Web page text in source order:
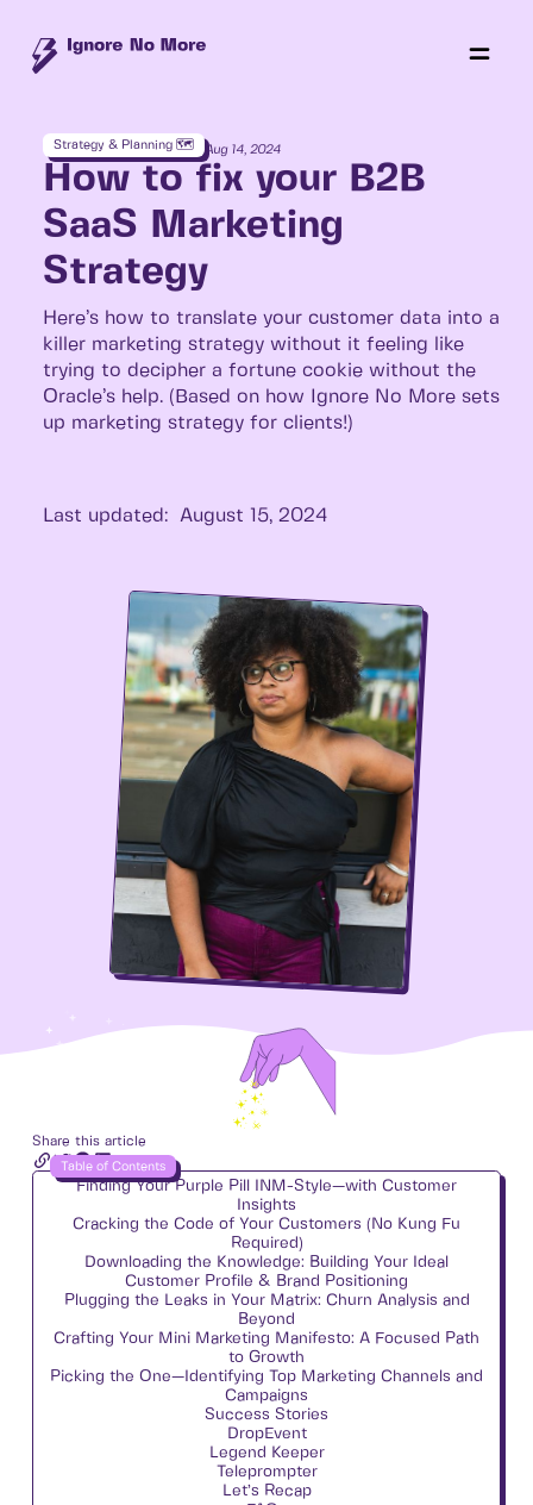
Strategy & Planning 🗺️ Aug 14, 2024
How to fix your B2B
SaaS Marketing
Strategy
Here’s how to translate your customer data into a
killer marketing strategy without it feeling like
trying to decipher a fortune cookie without the
Oracle’s help. (Based on how Ignore No More sets
up marketing strategy for clients!)
Last updated: August 15, 2024
Share this article
Table of Contents
Finding Your Purple Pill INM-Style—with Customer
Insights
Cracking the Code of Your Customers (No Kung Fu
Required)
Downloading the Knowledge: Building Your Ideal
Customer Profile & Brand Positioning
Plugging the Leaks in Your Matrix: Churn Analysis and
Beyond
Crafting Your Mini Marketing Manifesto: A Focused Path
to Growth
Picking the One—Identifying Top Marketing Channels and
Campaigns
Success Stories
DropEvent
Legend Keeper
Teleprompter
Let’s Recap